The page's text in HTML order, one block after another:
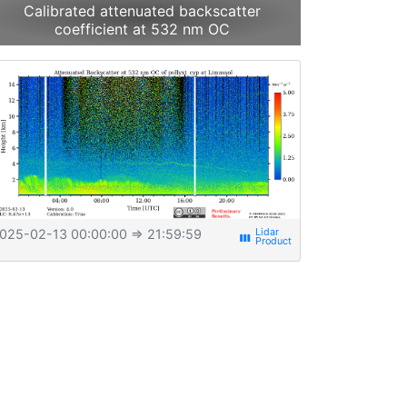
Calibrated attenuated backscatter
coefficient at 532 nm OC
02-13 00:00:00 ⇒ 21:59:59 view_week